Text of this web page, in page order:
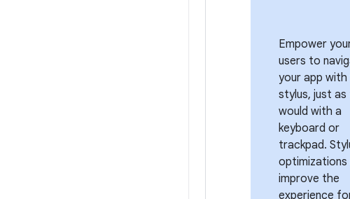
Empower
users to
your app
stylus, just
would with a
keyboard or
trackpad.
optimizations
improve the
experience